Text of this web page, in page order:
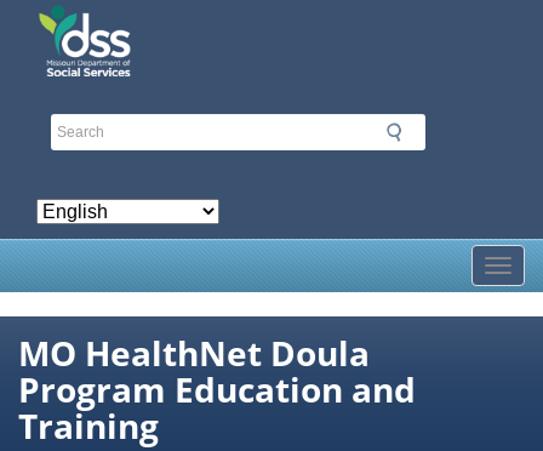
Skip
MO HealthNet Doula
Program Education and
Training